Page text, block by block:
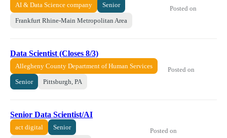
AI & Data Science company Senior
Frankfurt Rhine-Main Metropolitan Area
Posted on
Data Scientist (Closes 8/3)
Allegheny County Department of Human Services
Senior Pittsburgh, PA
Posted on
Senior Data Scientist/AI
act digital Senior Posted on